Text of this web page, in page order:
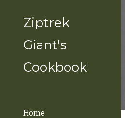
Ziptrek
Giant's
Cookbook
Home